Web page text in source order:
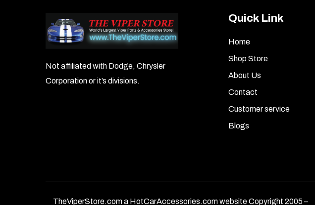
Not affiliated with Dodge, Chrysler
Corporation or it’s divisions.
Quick Link
Home
Shop Store
About Us
Contact
Customer service
Blogs
TheViperStore.com a HotCarAccessories.com website Copyright 2005 –